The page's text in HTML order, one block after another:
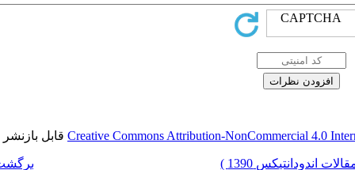
Creative Commonsقابل بازنشر است.